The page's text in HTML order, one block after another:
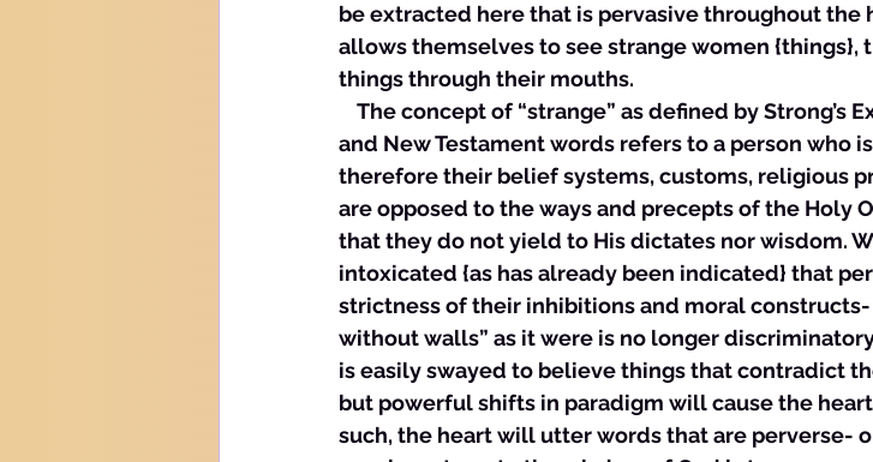
be extracted here that is pervasive throughout the
allows themselves to see strange women
things through their mouths.
The concept of “strange” as defined by Strong’s
and New Testament words refers to a person who
therefore their belief systems, customs, religious
are opposed to the ways and precepts of the Holy
that they do not yield to His dictates nor wisdom.
intoxicated {as has already been indicated} that
strictness of their inhibitions and moral constructs-
without walls” as it were is no longer
is easily swayed to believe things that contradict
but powerful shifts in paradigm will cause the
such, the heart will utter words that are perverse-